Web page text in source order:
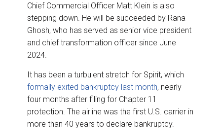
Chief Commercial Officer Matt Klein is also
stepping down. He will be succeeded by Rana
Ghosh, who has served as senior vice president
and chief transformation officer since June
2024.
It has been a turbulent stretch for Spirit, which
formally exited bankruptcy last month, nearly
four months after filing for Chapter 11
protection. The airline was the first U.S. carrier in
more than 40 years to declare bankruptcy.